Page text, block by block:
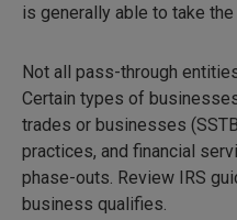
is generally able to take the
Not all pass-through
Certain types of
trades or businesses
practices, and financial
phase-outs. Review IRS
business qualifies.